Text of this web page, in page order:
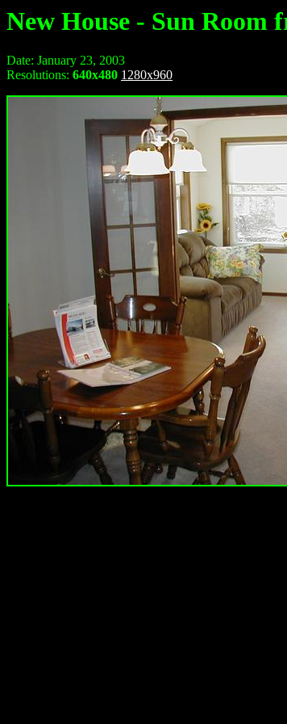
New House - Sun Room
Date: January 23, 2003
Resolutions: 640x480 1280x960